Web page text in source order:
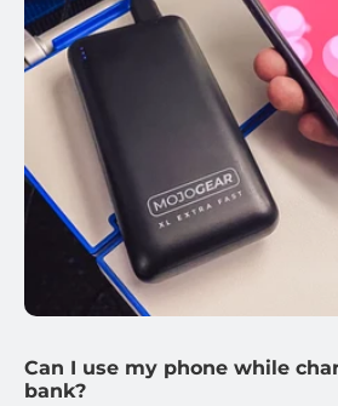
Can I use my phone while
bank?